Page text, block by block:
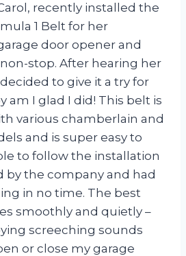
recently installed the
1 Belt for her
door opener and
stop. After hearing her
to give it a try for
am I glad I did! This belt is
various chamberlain and
and is super easy to
to follow the installation
by the company and had
in no time. The best
smoothly and quietly –
screeching sounds
or close my garage